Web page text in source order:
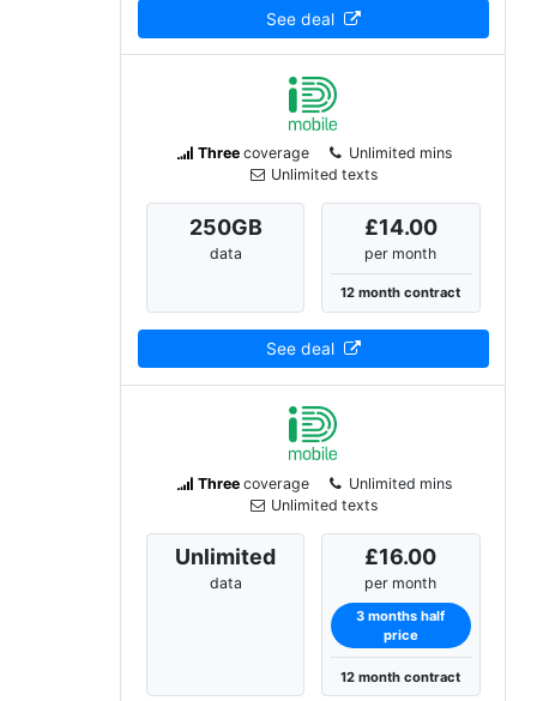
See deal
Threecoverage
Unlimited mins
Unlimited texts
250GB
data
£14.00
per month
12 month contract
See deal
Threecoverage
Unlimited mins
Unlimited texts
Unlimited
data
£16.00
per month
3 months half
price
12 month contract